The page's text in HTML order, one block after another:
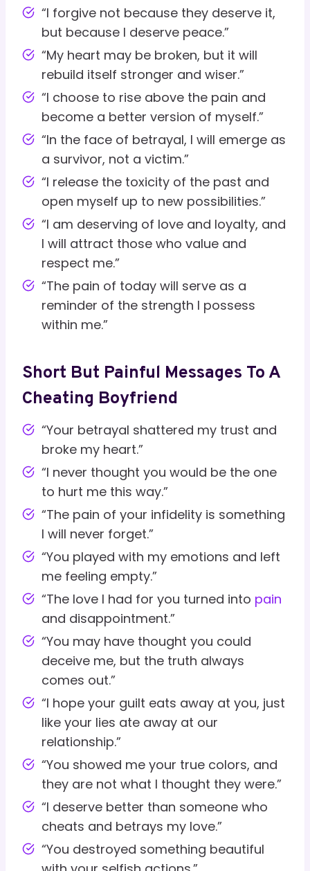
“I forgive not because they deserve it,
but because I deserve peace.”
“My heart may be broken, but it will
rebuild itself stronger and wiser.”
“I choose to rise above the pain and
become a better version of myself.”
“In the face of betrayal, I will emerge as
a survivor, not a victim.”
“I release the toxicity of the past and
open myself up to new possibilities.”
“I am deserving of love and loyalty, and
I will attract those who value and
respect me.”
“The pain of today will serve as a
reminder of the strength I possess
within me.”
Short But Painful Messages To A
Cheating Boyfriend
“Your betrayal shattered my trust and
broke my heart.”
“I never thought you would be the one
to hurt me this way.”
“The pain of your infidelity is something
I will never forget.”
“You played with my emotions and left
me feeling empty.”
“The love I had for you turned into pain
and disappointment.”
“You may have thought you could
deceive me, but the truth always
comes out.”
“I hope your guilt eats away at you, just
like your lies ate away at our
relationship.”
“You showed me your true colors, and
they are not what I thought they were.”
“I deserve better than someone who
cheats and betrays my love.”
“You destroyed something beautiful